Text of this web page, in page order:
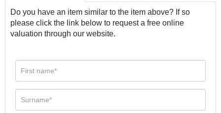
Do you have an item similar to the item above? If so
please click the link below to request a free online
valuation through our website.